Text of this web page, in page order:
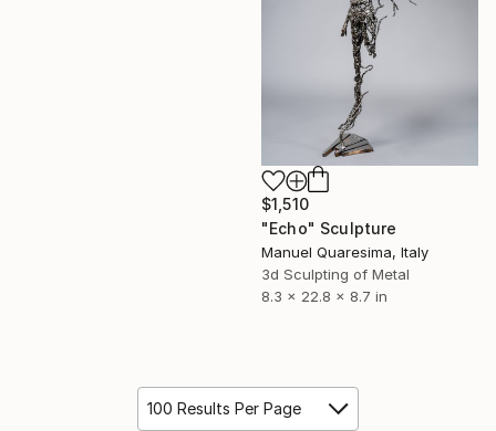
$1,510
"Echo" Sculpture
Manuel Quaresima, Italy
3d Sculpting of Metal
8.3 x 22.8 x 8.7 in
100 Results Per Page